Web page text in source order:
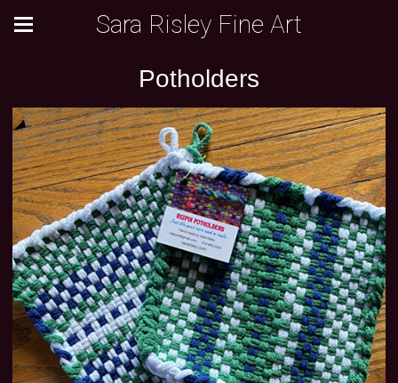
Sara Risley Fine Art
Potholders